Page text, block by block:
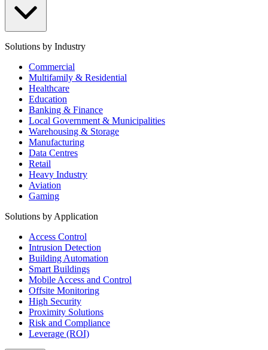
Solutions by Industry
Commercial
Multifamily & Residential
Healthcare
Education
Banking & Finance
Local Government & Municipalities
Warehousing & Storage
Manufacturing
Data Centres
Retail
Heavy Industry
Aviation
Gaming
Solutions by Application
Access Control
Intrusion Detection
Building Automation
Smart Buildings
Mobile Access and Control
Offsite Monitoring
High Security
Proximity Solutions
Risk and Compliance
Leverage (ROI)